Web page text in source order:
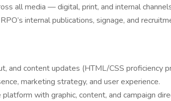
all media — digital, print, and internal
internal publications, signage, and
and content updates (HTML/CSS proficiency
marketing strategy, and user experience.
with graphic, content, and campaign